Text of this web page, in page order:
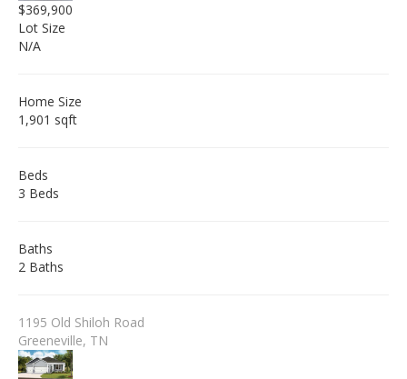
$369,900
Lot Size
N/A
Home Size
1,901 sqft
Beds
3 Beds
Baths
2 Baths
1195 Old Shiloh Road
Greeneville, TN